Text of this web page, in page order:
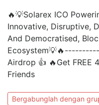
🔥💡Solarex ICO
Innovative, Disruptive,
And Democratised,
Airdrop 👍 🔥Get FREE
Friends
Bergabunglah dengan